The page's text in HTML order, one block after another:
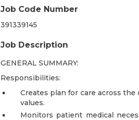
Job Code Number
391339145
Job Description
GENERAL SUMMARY:
Responsibilities:
Creates plan for care across
values.
Monitors patient medical